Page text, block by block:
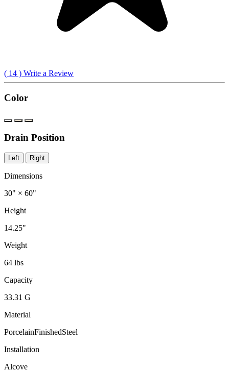
( 14 ) Write a Review
Color
Drain Position
Left Right
Dimensions
30" × 60"
Height
14.25"
Weight
64 lbs
Capacity
33.31 G
Material
PorcelainFinishedSteel
Installation
Alcove